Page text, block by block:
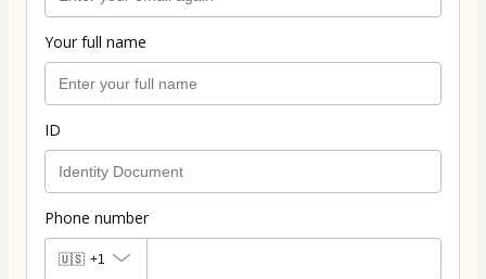
Your full name
ID
Phone number
🇺🇸 +1